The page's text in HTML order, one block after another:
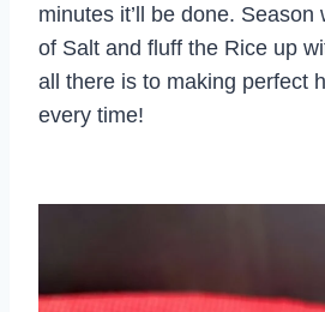
minutes it’ll be done.
of Salt and fluff the Rice up
all there is to making perfect
every time!